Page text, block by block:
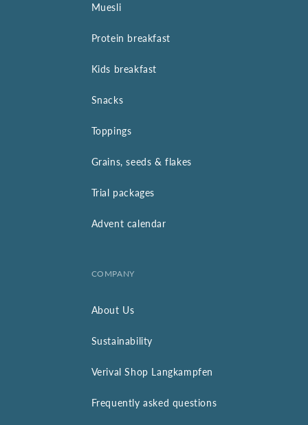
Muesli
Protein breakfast
Kids breakfast
Snacks
Toppings
Grains, seeds & flakes
Trial packages
Advent calendar
COMPANY
About Us
Sustainability
Verival Shop Langkampfen
Frequently asked questions